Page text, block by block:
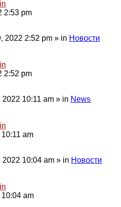
2:53 pm
2022 2:52 pm » in Новости
2:52 pm
2022 10:11 am » in News
am
2022 10:04 am » in Новости
am